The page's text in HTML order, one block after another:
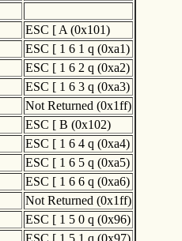
ESC [ A (0x101)
ESC [ 1 6 1 q (0xa1)
ESC [ 1 6 2 q (0xa2)
ESC [ 1 6 3 q (0xa3)
Not Returned (0x1ff)
ESC [ B (0x102)
ESC [ 1 6 4 q (0xa4)
ESC [ 1 6 5 q (0xa5)
ESC [ 1 6 6 q (0xa6)
Not Returned (0x1ff)
ESC [ 1 5 0 q (0x96)
ESC [ 1 5 1 q (0x97)